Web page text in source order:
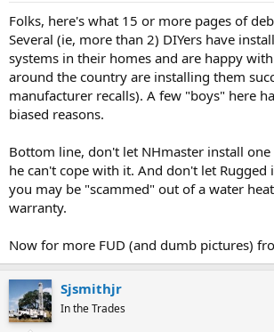
Folks, here's what 15 or more pages of
Several (ie, more than 2) DIYers have
systems in their homes and are happy
around the country are installing them
manufacturer recalls). A few "boys" here
biased reasons.
Bottom line, don't let NHmaster install
he can't cope with it. And don't let
you may be "scammed" out of a water
warranty.
Now for more FUD (and dumb pictures)
Sjsmithjr
In the Trades